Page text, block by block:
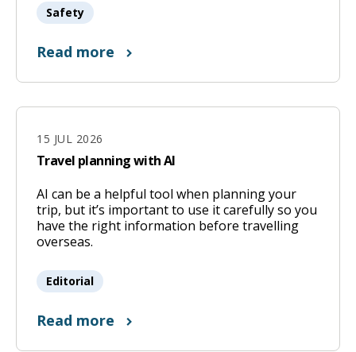
Safety
Read more
15 JUL 2026
Travel planning with AI
15
Jul
2026
AI can be a helpful tool when planning your
trip, but it’s important to use it carefully so you
have the right information before travelling
overseas.
Editorial
Read more